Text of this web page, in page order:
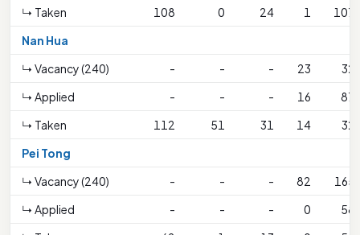
↳ Taken
108 0 24 1
107
Nan Hua
↳ Vacancy (240)
- - - 23
32
↳ Applied
- - - 16
87
↳ Taken
112 51 31 14
32
Pei Tong
↳ Vacancy (240)
- - - 82
165
↳ Applied
- - - 0
58